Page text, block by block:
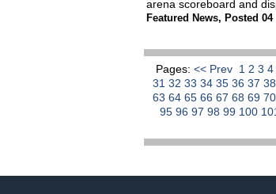
arena scoreboard and
Featured News, Posted 04
Pages: << Prev 1 2 3 4
31 32 33 34 35 36 37 38
63 64 65 66 67 68 69 70
95 96 97 98 99 100